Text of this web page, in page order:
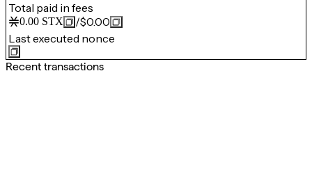
Total paid in fees
0.00 STX /$0.00
Last executed nonce
Recent transactions